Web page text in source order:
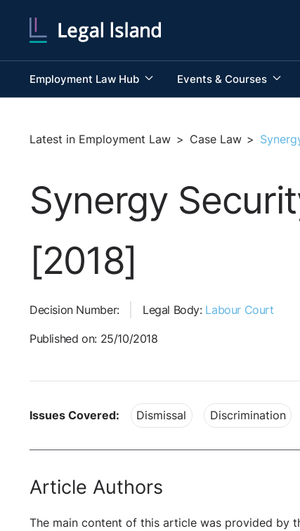
Employment Law Hub Events & Courses
Latest in Employment Law > Case Law >
Synergy
[2018]
Decision Number: Legal Body: Labour Court
Published on: 25/10/2018
Issues Covered: Dismissal Discrimination
Article Authors
The main content of this article was provided by